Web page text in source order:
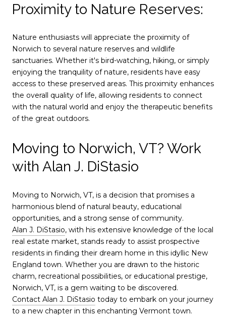
Proximity to Nature Reserves:
Nature enthusiasts will appreciate the proximity of
Norwich to several nature reserves and wildlife
sanctuaries. Whether it's bird-watching, hiking, or simply
enjoying the tranquility of nature, residents have easy
access to these preserved areas. This proximity enhances
the overall quality of life, allowing residents to connect
with the natural world and enjoy the therapeutic benefits
of the great outdoors.
Moving to Norwich, VT? Work
with Alan J. DiStasio
Moving to Norwich, VT, is a decision that promises a
harmonious blend of natural beauty, educational
opportunities, and a strong sense of community.
Alan J. DiStasio, with his extensive knowledge of the local
real estate market, stands ready to assist prospective
residents in finding their dream home in this idyllic New
England town. Whether you are drawn to the historic
charm, recreational possibilities, or educational prestige,
Norwich, VT, is a gem waiting to be discovered.
Contact Alan J. DiStasio today to embark on your journey
to a new chapter in this enchanting Vermont town.